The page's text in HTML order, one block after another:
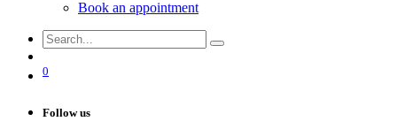
Book an appointment
0
Follow us